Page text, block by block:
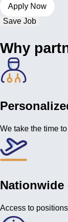
Save Job
Why
We take the time
Access to